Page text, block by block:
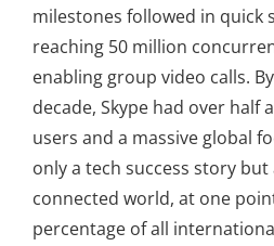
milestones followed in quick
reaching 50 million
enabling group video calls.
decade, Skype had over half
users and a massive global
only a tech success story
connected world, at one
percentage of all